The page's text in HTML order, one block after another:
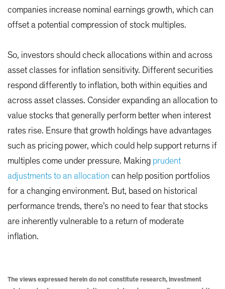
companies increase nominal earnings growth, which can
offset a potential compression of stock multiples.
So, investors should check allocations within and across
asset classes for inflation sensitivity. Different securities
respond differently to inflation, both within equities and
across asset classes. Consider expanding an allocation to
value stocks that generally perform better when interest
rates rise. Ensure that growth holdings have advantages
such as pricing power, which could help support returns if
multiples come under pressure. Making prudent
adjustments to an allocation can help position portfolios
for a changing environment. But, based on historical
performance trends, there’s no need to fear that stocks
are inherently vulnerable to a return of moderate
inflation.
The views expressed herein do not constitute research, investment